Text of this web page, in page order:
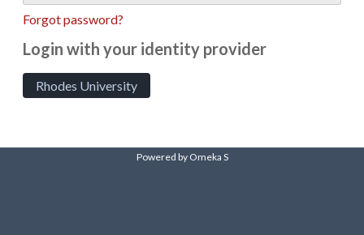
Forgot password?
Login with your identity provider
Rhodes University
Powered by Omeka S